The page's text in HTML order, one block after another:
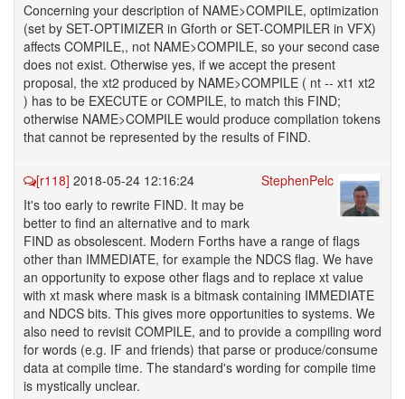
Concerning your description of NAME>COMPILE, optimization
(set by SET-OPTIMIZER in Gforth or SET-COMPILER in VFX)
affects COMPILE,, not NAME>COMPILE, so your second case
does not exist. Otherwise yes, if we accept the present
proposal, the xt2 produced by NAME>COMPILE ( nt -- xt1 xt2
) has to be EXECUTE or COMPILE, to match this FIND;
otherwise NAME>COMPILE would produce compilation tokens
that cannot be represented by the results of FIND.
StephenPelc
[r118] 2018-05-24 12:16:24
It's too early to rewrite FIND. It may be
better to find an alternative and to mark
FIND as obsolescent. Modern Forths have a range of flags
other than IMMEDIATE, for example the NDCS flag. We have
an opportunity to expose other flags and to replace xt value
with xt mask where mask is a bitmask containing IMMEDIATE
and NDCS bits. This gives more opportunities to systems. We
also need to revisit COMPILE, and to provide a compiling word
for words (e.g. IF and friends) that parse or produce/consume
data at compile time. The standard's wording for compile time
is mystically unclear.